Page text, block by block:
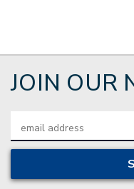
JOIN OUR
Address